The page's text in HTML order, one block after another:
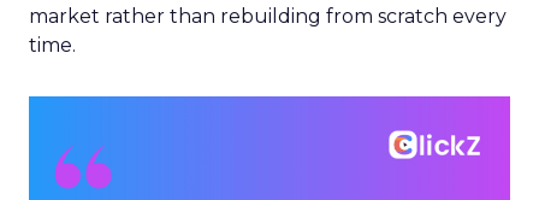
market rather than rebuilding from scratch every
time.